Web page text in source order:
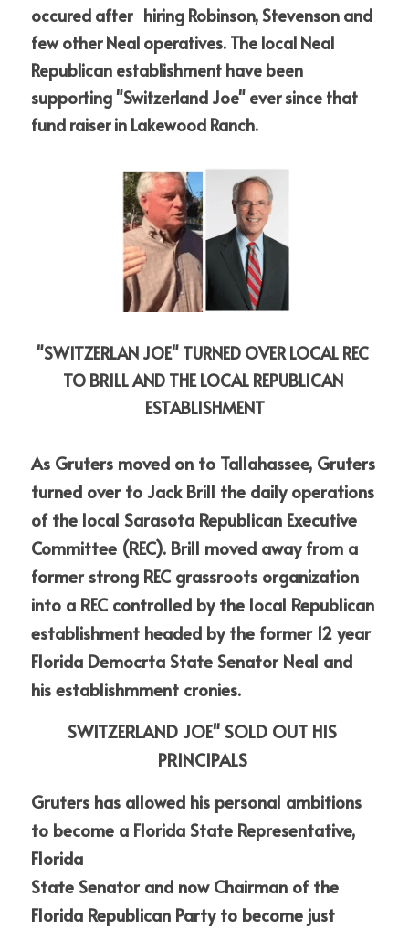
occured after   hiring Robinson, Stevenson and
few other Neal operatives. The local Neal
Republican establishment have been
supporting "Switzerland Joe" ever since that
fund raiser in Lakewood Ranch.
"SWITZERLAN JOE" TURNED OVER LOCAL REC
TO BRILL AND THE LOCAL REPUBLICAN
ESTABLISHMENT
As Gruters moved on to Tallahassee, Gruters
turned over to Jack Brill the daily operations
of the local Sarasota Republican Executive
Committee (REC). Brill moved away from a
former strong REC grassroots organization
into a REC controlled by the local Republican
establishment headed by the former 12 year
Florida Democrta State Senator Neal and
his establishmment cronies.
SWITZERLAND JOE" SOLD OUT HIS
PRINCIPALS
Gruters has allowed his personal ambitions
to become a Florida State Representative,
Florida
State Senator and now Chairman of the
Florida Republican Party to become just